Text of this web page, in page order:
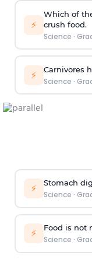
⚡
Which of
crush food.
Science ·
⚡ Carnivores
Science ·
⚡ Stomach
Science ·
⚡ Food is not
Science ·